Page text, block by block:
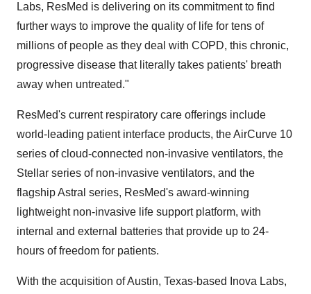
Labs, ResMed is delivering on its commitment to find
further ways to improve the quality of life for tens of
millions of people as they deal with COPD, this chronic,
progressive disease that literally takes patients' breath
away when untreated."
ResMed's current respiratory care offerings include
world-leading patient interface products, the AirCurve 10
series of cloud-connected non-invasive ventilators, the
Stellar series of non-invasive ventilators, and the
flagship Astral series, ResMed's award-winning
lightweight non-invasive life support platform, with
internal and external batteries that provide up to 24-
hours of freedom for patients.
With the acquisition ofAustin, Texas-based Inova Labs,